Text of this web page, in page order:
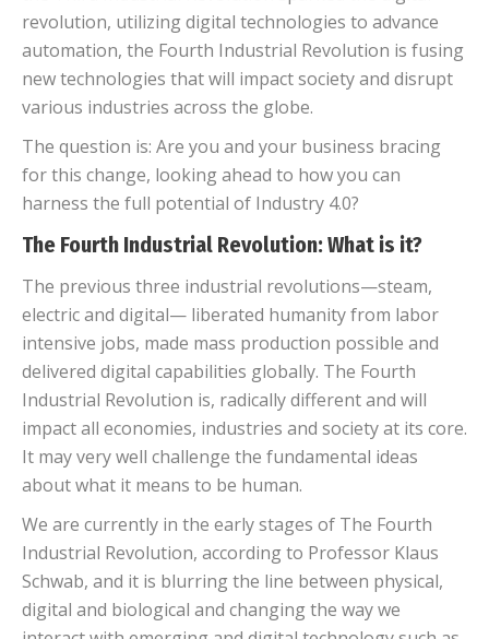
revolution, utilizing digital technologies to advance
automation, the Fourth Industrial Revolution is fusing
new technologies that will impact society and disrupt
various industries across the globe.
The question is: Are you and your business bracing
for this change, looking ahead to how you can
harness the full potential of Industry 4.0?
The Fourth Industrial Revolution: What is it?
The previous three industrial revolutions—steam,
electric and digital— liberated humanity from labor
intensive jobs, made mass production possible and
delivered digital capabilities globally. The Fourth
Industrial Revolution is, radically different and will
impact all economies, industries and society at its core.
It may very well challenge the fundamental ideas
about what it means to be human.
We are currently in the early stages of The Fourth
Industrial Revolution, according to Professor Klaus
Schwab, and it is blurring the line between physical,
digital and biological and changing the way we